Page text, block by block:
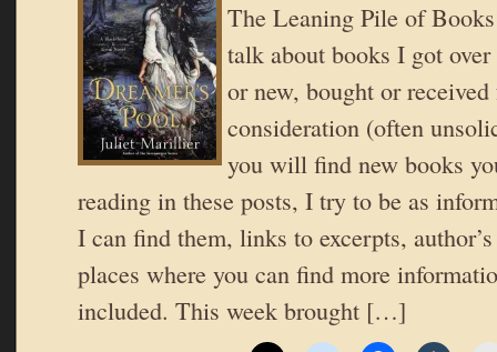
The Leaning Pile of
talk about books I got
or new, bought or
consideration (often
you will find new books
reading in these posts, I try to be as
I can find them, links to excerpts,
places where you can find more
included. This week brought […]